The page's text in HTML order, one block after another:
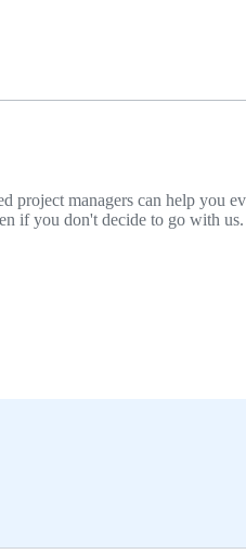
managers can help you
if you don't decide to go with us.